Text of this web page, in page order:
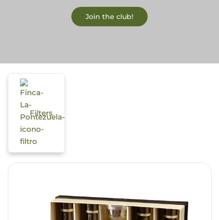
Join the club!
Filters